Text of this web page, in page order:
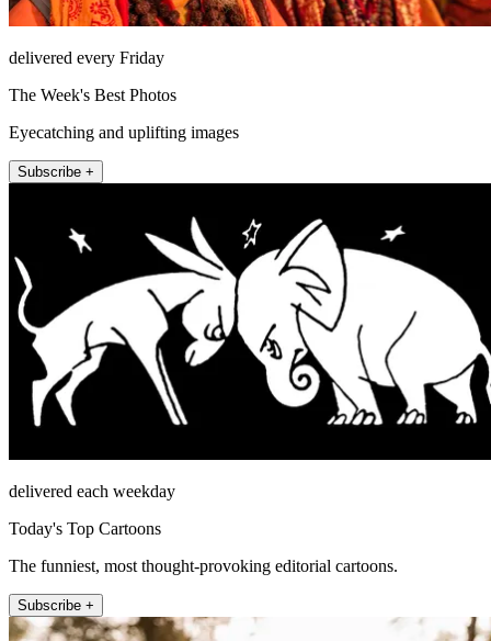
delivered every Friday
The Week's Best Photos
Eyecatching and uplifting images
Subscribe +
delivered each weekday
Today's Top Cartoons
The funniest, most thought-provoking editorial cartoons.
Subscribe +